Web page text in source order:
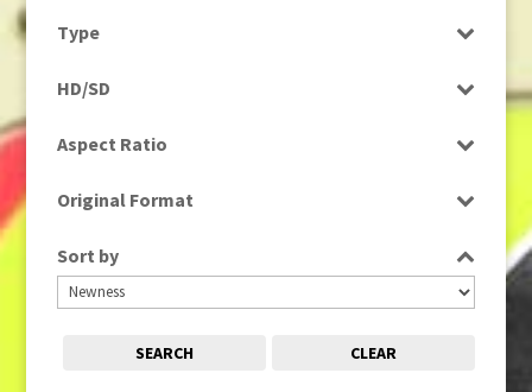
Type
HD/SD
Aspect Ratio
Original Format
Sort by
SEARCH CLEAR